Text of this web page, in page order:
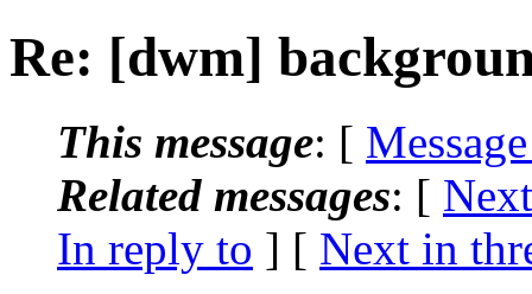
Re: [dwm]
This message: [
Related messages: [
In reply to ] [ Next in